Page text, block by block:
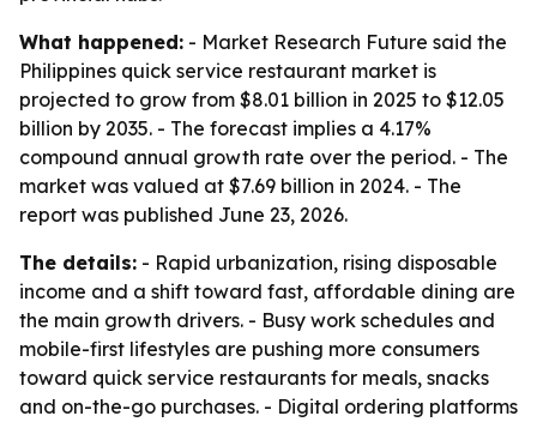
What happened: - Market Research Future said the
Philippines quick service restaurant market is
projected to grow from $8.01 billion in 2025 to $12.05
billion by 2035. - The forecast implies a 4.17%
compound annual growth rate over the period. - The
market was valued at $7.69 billion in 2024. - The
report was published June 23, 2026.
The details: - Rapid urbanization, rising disposable
income and a shift toward fast, affordable dining are
the main growth drivers. - Busy work schedules and
mobile-first lifestyles are pushing more consumers
toward quick service restaurants for meals, snacks
and on-the-go purchases. - Digital ordering platforms